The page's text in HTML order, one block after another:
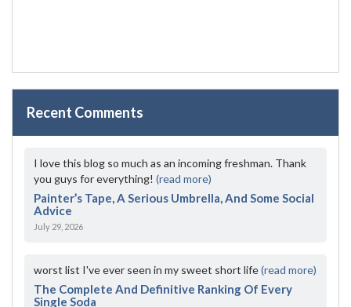
Recent Comments
I love this blog so much as an incoming freshman. Thank
you guys for everything! (read more)
Painter’s Tape, A Serious Umbrella, And Some Social
Advice
July 29, 2026
worst list I've ever seen in my sweet short life(read more)
The Complete And Definitive Ranking Of Every
Single Soda